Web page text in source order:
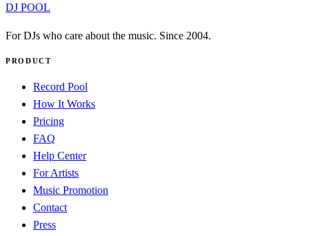
DJ POOL
For DJs who care about the music. Since 2004.
PRODUCT
Record Pool
How It Works
Pricing
FAQ
Help Center
For Artists
Music Promotion
Contact
Press